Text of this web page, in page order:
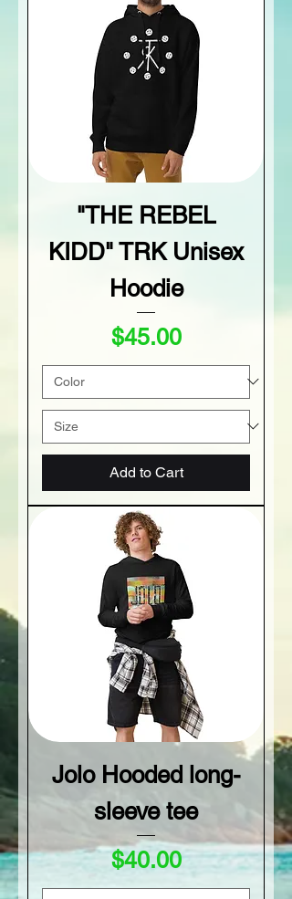
"THE REBEL
KIDD" TRK Unisex
Hoodie
Price
$45.00
Add to Cart
Jolo Hooded long-
sleeve tee
Price
$40.00